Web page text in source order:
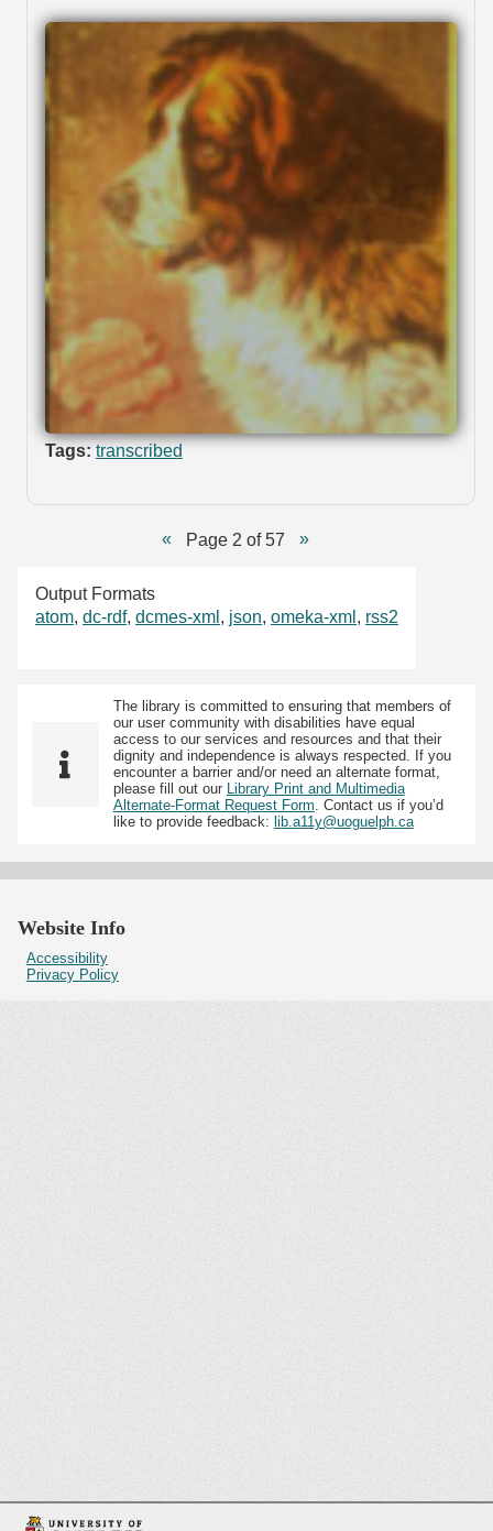
Tags: transcribed
Page 2 of 57
Output Formats
atom, dc-rdf, dcmes-xml , json, omeka-xml , rss2
The library is committed to ensuring that members of
our user community with disabilities have equal
access to our services and resources and that their
dignity and independence is always respected. If you
encounter a barrier and/or need an alternate format,
please fill out our Library Print and Multimedia
Alternate-Format Request Form. Contact us if you’d
like to provide feedback: lib.a11y@uoguelph.ca
Website Info
Accessibility
Privacy Policy